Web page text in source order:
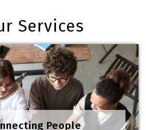
Services
People